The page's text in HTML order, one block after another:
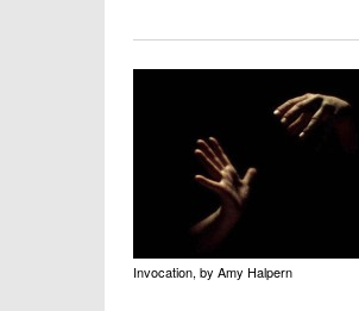
Invocation, by Amy Halpern